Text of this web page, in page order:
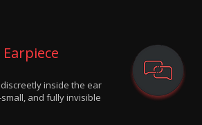
inside the ear
and fully invisible